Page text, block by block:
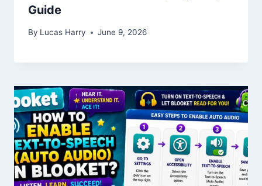
Guide
By Lucas Harry June 9, 2026